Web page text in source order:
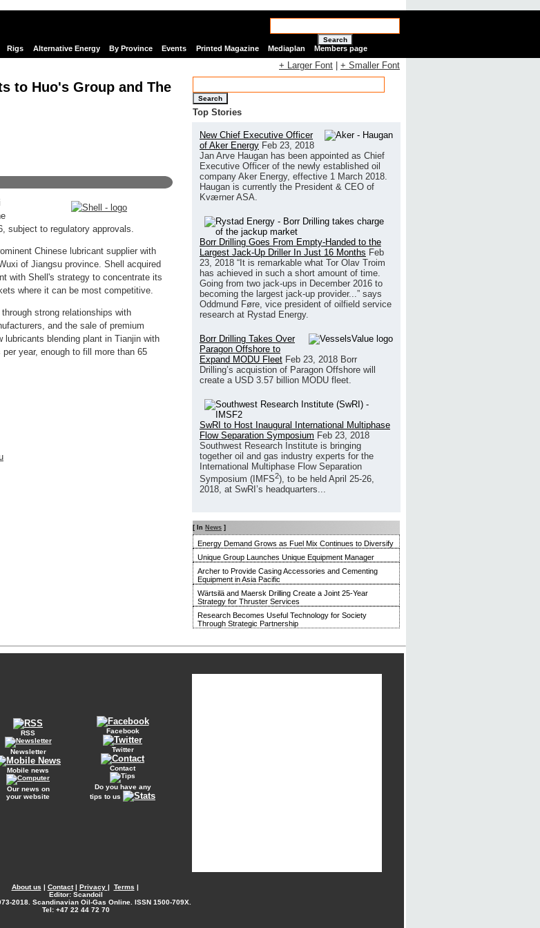
Search
Rigs Alternative Energy By Province Events Printed Magazine Mediaplan Members page
to Huo's Group and The
subject to regulatory approvals.
Chinese lubricant supplier with
of Jiangsu province. Shell acquired
with Shell's strategy to concentrate its
where it can be most competitive.
strong relationships with
and the sale of premium
blending plant in Tianjin with
year, enough to fill more than 65
+ Larger Font + Smaller Font
Search
Top Stories
New Chief Executive Officer
of Aker Energy Feb 23, 2018
Jan Arve Haugan has been appointed as Chief
Executive Officer of the newly established oil
company Aker Energy, effective 1 March 2018.
Haugan is currently the President & CEO of
Kværner ASA.
Borr Drilling Goes From Empty-Handed to the
Largest Jack-Up Driller In Just 16 Months Feb
23, 2018 “It is remarkable what Tor Olav Troim
has achieved in such a short amount of time.
Going from two jack-ups in December 2016 to
becoming the largest jack-up provider...” says
Oddmund Føre, vice president of oilfield service
research at Rystad Energy.
Borr Drilling Takes Over
Paragon Offshore to
Expand MODU Fleet Feb 23, 2018 Borr
Drilling’s acquistion of Paragon Offshore will
create a USD 3.57 billion MODU fleet.
SwRI to Host Inaugural International Multiphase
Flow Separation Symposium Feb 23, 2018
Southwest Research Institute is bringing
together oil and gas industry experts for the
International Multiphase Flow Separation
Symposium (IMFS2), to be held April 25-26,
2018, at SwRI’s headquarters...
[ In News ]
Energy Demand Grows as Fuel Mix Continues to Diversify
Unique Group Launches Unique Equipment Manager
Archer to Provide Casing Accessories and Cementing
Equipment in Asia Pacific
Wärtsilä and Maersk Drilling Create a Joint 25-Year
Strategy for Thruster Services
Research Becomes Useful Technology for Society
Through Strategic Partnership
RSS
Newsletter
Mobile news
Our news on
your website
Facebook
Twitter
Contact
Do you have any
tips to us
About us | Contact| Privacy | Terms |
Editor: Scandoil
2018. Scandinavian Oil-Gas Online. ISSN 1500-709X.
Tel: +47 22 44 72 70